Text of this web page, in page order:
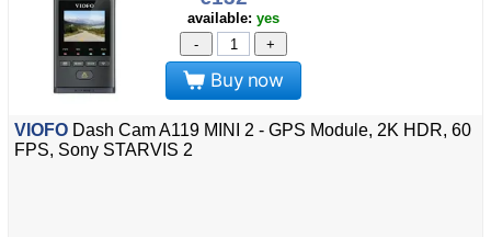
available: yes
-
+
Buy now
VIOFO Dash Cam A119 MINI 2 - GPS Module, 2K HDR, 60
FPS, Sony STARVIS 2